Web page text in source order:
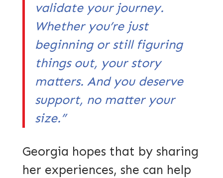
validate your journey.
Whether you’re just
beginning or still figuring
things out, your story
matters. And you deserve
support, no matter your
size.”
Georgia hopes that by sharing
her experiences, she can help